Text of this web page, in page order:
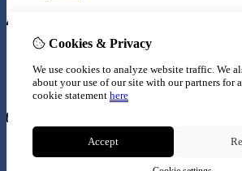
Inloggen
Wish List
Newsletter
Contact Us
Site Map
Cookies & Privacy
We use cookies to analyze website traffic. We
about your use of our site with our partners for
cookie statement here
Accept